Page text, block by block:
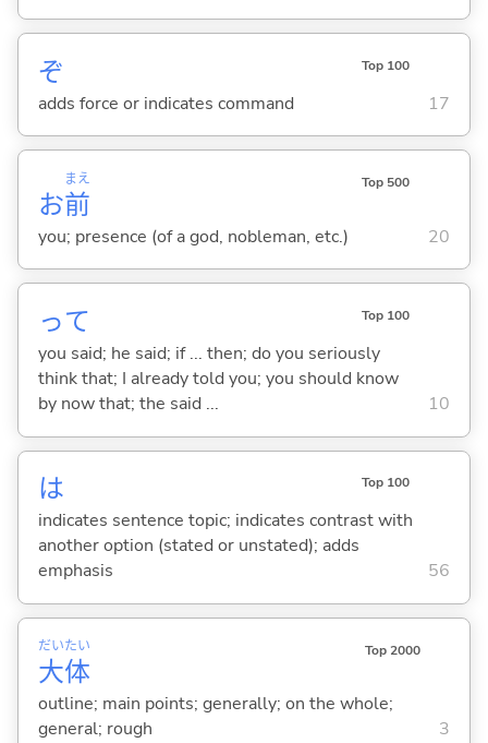
ぞ Top 100
adds force or indicates command 17
お前
まえ Top 500
you; presence (of a god, nobleman, etc.) 20
って Top 100
you said; he said; if ... then; do you seriously
think that; I already told you; you should know
by now that; the said ...
10
は Top 100
indicates sentence topic; indicates contrast with
another option (stated or unstated); adds
emphasis
56
大
だい
体
たい Top 2000
outline; main points; generally; on the whole;
general; rough
3